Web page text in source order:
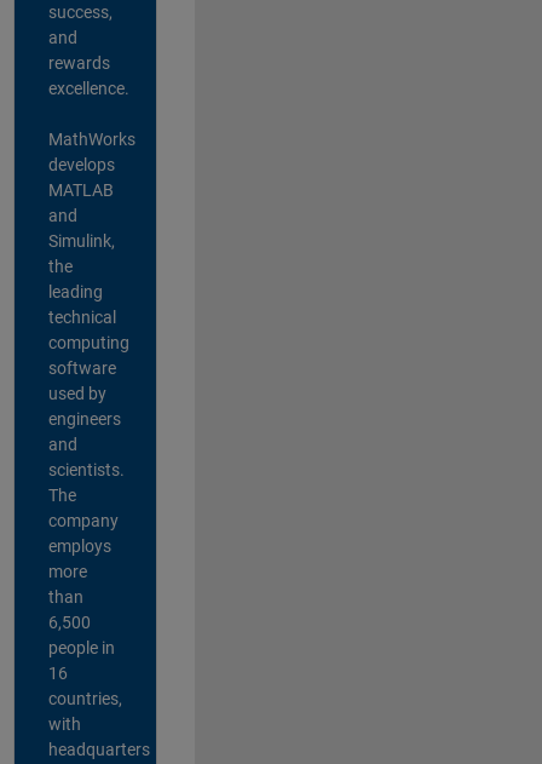
success,
and
rewards
excellence.
MathWorks
develops
MATLAB
and
Simulink,
the
leading
technical
computing
software
used by
engineers
and
scientists.
The
company
employs
more
than
6,500
people in
16
countries,
with
headquarters